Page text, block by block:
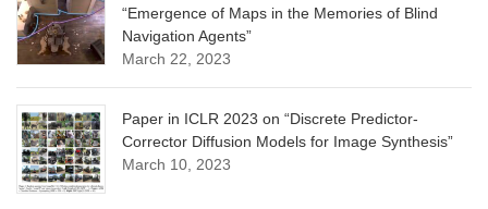
“Emergence of Maps in the Memories of Blind
Navigation Agents”
March 22, 2023
Paper in ICLR 2023 on “Discrete Predictor-
Corrector Diffusion Models for Image Synthesis”
March 10, 2023